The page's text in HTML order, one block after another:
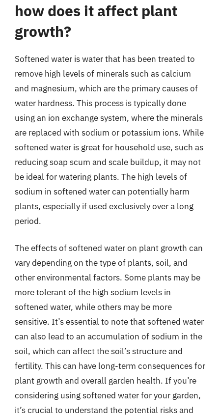
how does it affect plant
growth?
Softened water is water that has been treated to
remove high levels of minerals such as calcium
and magnesium, which are the primary causes of
water hardness. This process is typically done
using an ion exchange system, where the minerals
are replaced with sodium or potassium ions. While
softened water is great for household use, such as
reducing soap scum and scale buildup, it may not
be ideal for watering plants. The high levels of
sodium in softened water can potentially harm
plants, especially if used exclusively over a long
period.
The effects of softened water on plant growth can
vary depending on the type of plants, soil, and
other environmental factors. Some plants may be
more tolerant of the high sodium levels in
softened water, while others may be more
sensitive. It’s essential to note that softened water
can also lead to an accumulation of sodium in the
soil, which can affect the soil’s structure and
fertility. This can have long-term consequences for
plant growth and overall garden health. If you’re
considering using softened water for your garden,
it’s crucial to understand the potential risks and